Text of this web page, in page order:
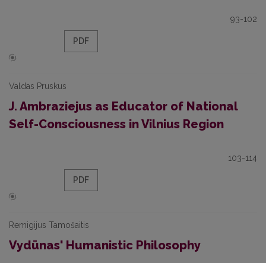
93-102
PDF
Valdas Pruskus
J. Ambraziejus as Educator of National
Self-Consciousness in Vilnius Region
103-114
PDF
Remigijus Tamošaitis
Vydūnas' Humanistic Philosophy